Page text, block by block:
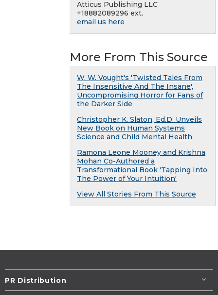
Atticus Publishing LLC
+18882089296 ext.
email us here
More From This Source
W. W. Vought's 'Twisted Tales From
The Insensitive And The Insane',
Uncompromising Horror for Fans of
the Darker Side
Christopher K. Slaton, Ed.D. Unveils
New Book on Human Systems
Science and Child Mental Health
Ramona Leone Mooney and Krishna
Mohan Co-Authored a
Transformational Book 'Tapping Into
The Power of Your Intuition'
View All Stories From This Source
PR Distribution